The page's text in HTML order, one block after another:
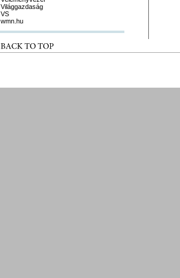
Világgazdaság
VS
wmn.hu
BACK TO TOP